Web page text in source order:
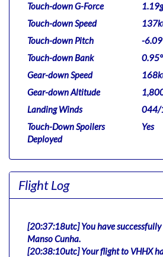
Touch-down G-Force
1.19g
Touch-down Speed
Touch-down Pitch
-
Touch-down Bank
0.95°
Gear-down Speed
Gear-down Altitude
Landing Winds
044/
Touch-Down Spoilers
Deployed
Yes
Flight Log
[20:37:18utc] You have
Manso Cunha.
[20:38:10utc] Your flight to VHHX